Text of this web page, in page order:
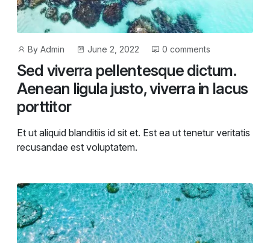
PostBy Admin
PostJune 2, 2022 0 comments
Sed viverra pellentesque dictum.
Aenean ligula justo, viverra in lacus
porttitor
Et ut aliquid blanditiis id sit et. Est ea ut tenetur veritatis
recusandae est voluptatem.